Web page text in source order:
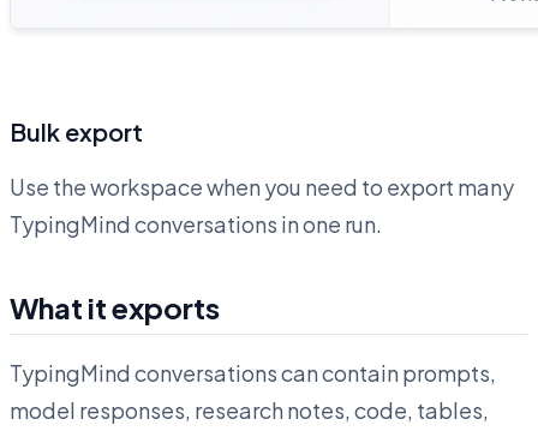
Bulk export
Use the workspace when you need to export many
TypingMind conversations in one run.
What it exports
TypingMind conversations can contain prompts,
model responses, research notes, code, tables,